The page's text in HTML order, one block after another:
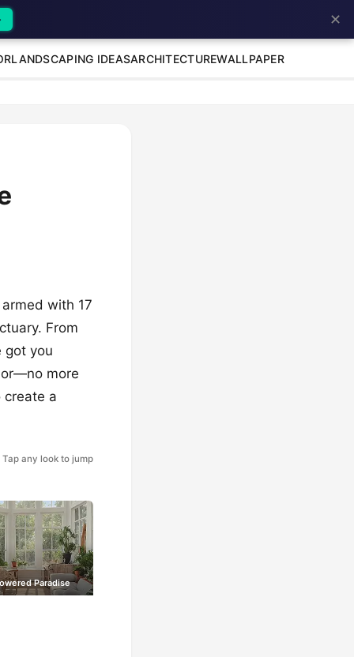
LANDSCAPING IDEASARCHITECTUREWALLPAPER
with 17
From
got you
more
create a
Tap any look to jump
Paradise
✕